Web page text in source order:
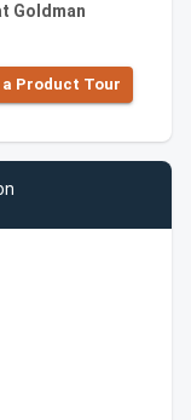
Goldman
Product Tour